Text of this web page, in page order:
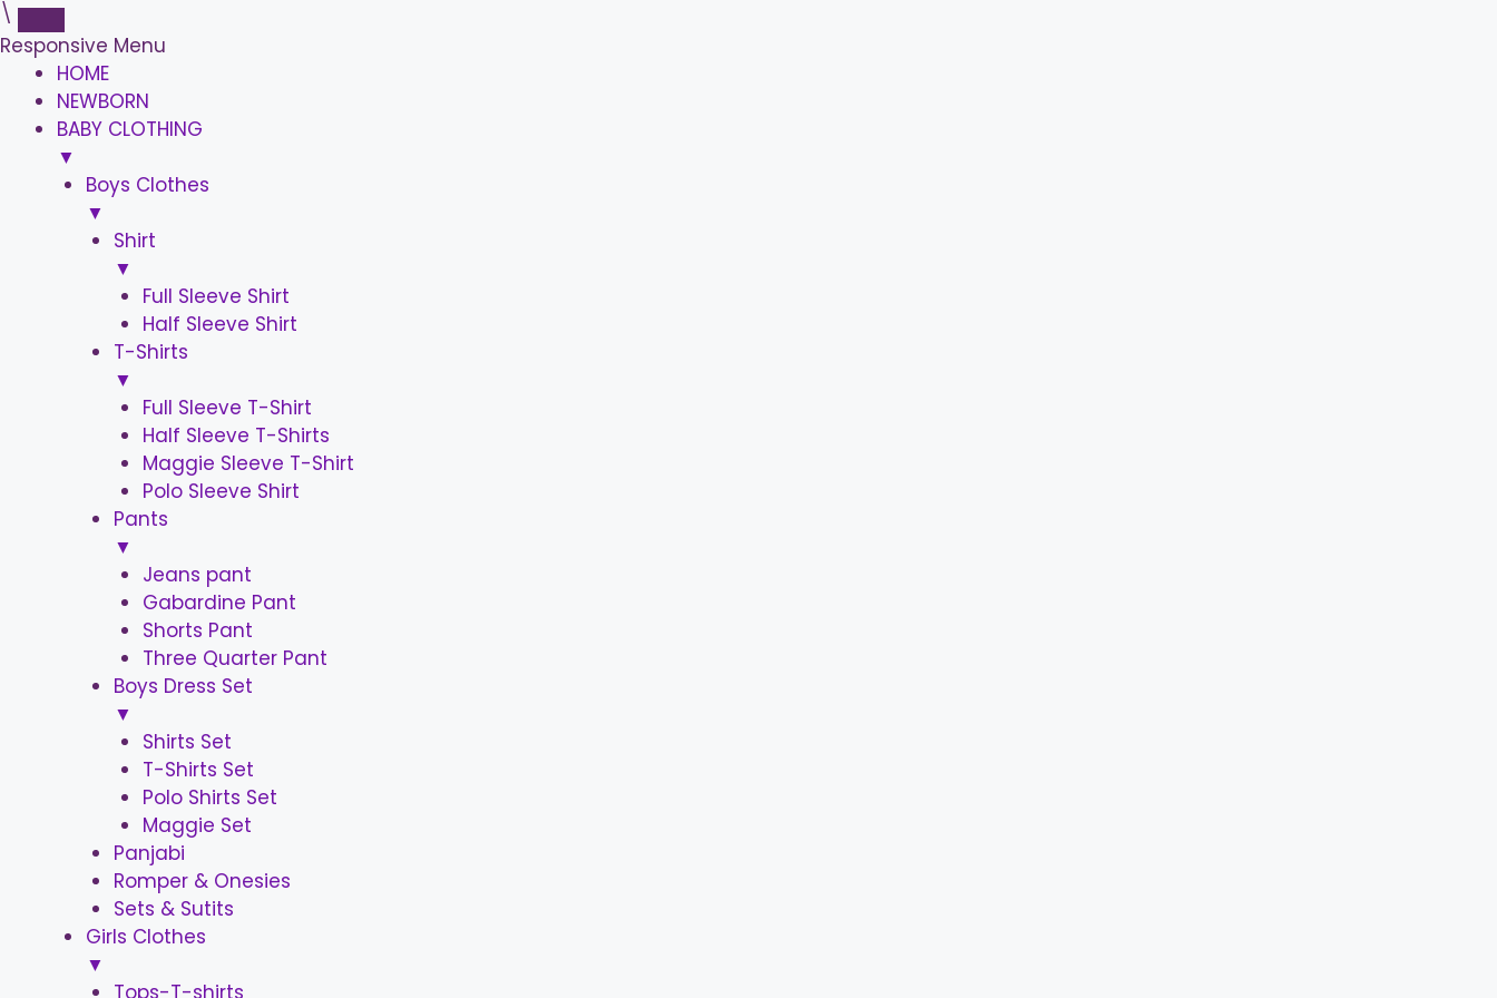
\
Responsive Menu
HOME
NEWBORN
BABY CLOTHING
▼
Boys Clothes
▼
Shirt
▼
Full Sleeve Shirt
Half Sleeve Shirt
T-Shirts
▼
Full Sleeve T-Shirt
Half Sleeve T-Shirts
Maggie Sleeve T-Shirt
Polo Sleeve Shirt
Pants
▼
Jeans pant
Gabardine Pant
Shorts Pant
Three Quarter Pant
Boys Dress Set
▼
Shirts Set
T-Shirts Set
Polo Shirts Set
Maggie Set
Panjabi
Romper & Onesies
Sets & Sutits
Girls Clothes
▼
Tops-T-shirts